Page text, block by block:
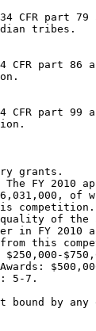
CFR part 79
tribes.
CFR part 86
CFR part 99
grants.
The FY 2010
of
competition.
of the
in FY 2010
this
5-7.
bound by any